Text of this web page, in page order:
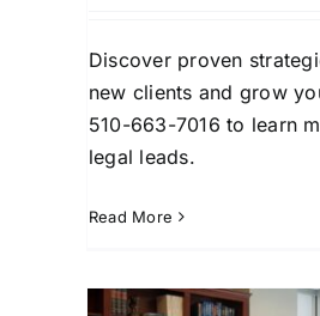
Discover proven
new clients and grow
510-663-7016 to learn
legal leads.
Read More